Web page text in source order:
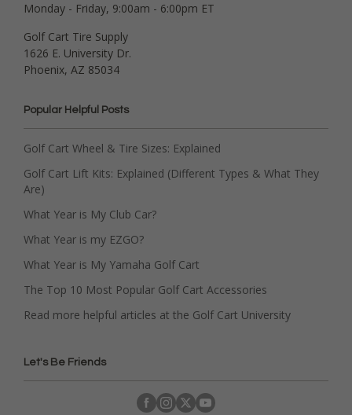
Monday - Friday, 9:00am - 6:00pm ET
Golf Cart Tire Supply
1626 E. University Dr.
Phoenix, AZ 85034
Popular Helpful Posts
Golf Cart Wheel & Tire Sizes: Explained
Golf Cart Lift Kits: Explained (Different Types & What They
Are)
What Year is My Club Car?
What Year is my EZGO?
What Year is My Yamaha Golf Cart
The Top 10 Most Popular Golf Cart Accessories
Read more helpful articles at the Golf Cart University
Let's Be Friends